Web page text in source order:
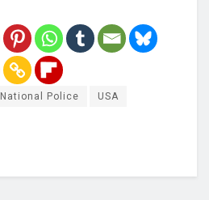
National Police
USA